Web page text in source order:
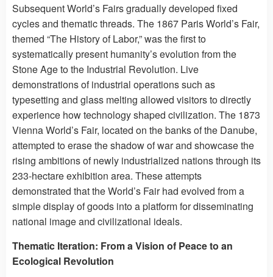
Subsequent World’s Fairs gradually developed fixed
cycles and thematic threads. The 1867 Paris World’s Fair,
themed “The History of Labor,” was the first to
systematically present humanity’s evolution from the
Stone Age to the Industrial Revolution. Live
demonstrations of industrial operations such as
typesetting and glass melting allowed visitors to directly
experience how technology shaped civilization. The 1873
Vienna World’s Fair, located on the banks of the Danube,
attempted to erase the shadow of war and showcase the
rising ambitions of newly industrialized nations through its
233-hectare exhibition area. These attempts
demonstrated that the World’s Fair had evolved from a
simple display of goods into a platform for disseminating
national image and civilizational ideals.
Thematic Iteration: From a Vision of Peace to an
Ecological Revolution